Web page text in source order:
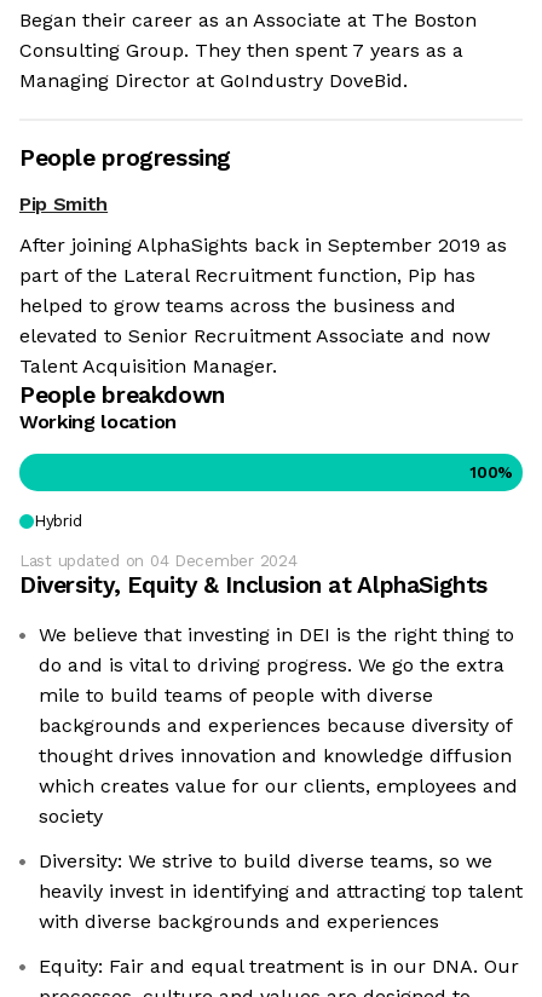
Began their career as an Associate at The Boston
Consulting Group. They then spent 7 years as a
Managing Director at GoIndustry DoveBid.
People progressing
Pip Smith
After joining AlphaSights back in September 2019 as
part of the Lateral Recruitment function, Pip has
helped to grow teams across the business and
elevated to Senior Recruitment Associate and now
Talent Acquisition Manager.
People breakdown
Working location
100%
Hybrid
Last updated on 04 December 2024
Diversity, Equity & Inclusion atAlphaSights
We believe that investing in DEI is the right thing to
do and is vital to driving progress. We go the extra
mile to build teams of people with diverse
backgrounds and experiences because diversity of
thought drives innovation and knowledge diffusion
which creates value for our clients, employees and
society
Diversity: We strive to build diverse teams, so we
heavily invest in identifying and attracting top talent
with diverse backgrounds and experiences
Equity: Fair and equal treatment is in our DNA. Our